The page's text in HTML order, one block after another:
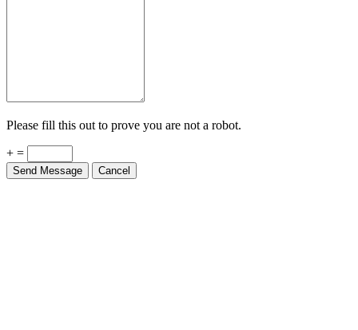
Please fill this out to prove you are not a robot.
+ =
Send Message Cancel